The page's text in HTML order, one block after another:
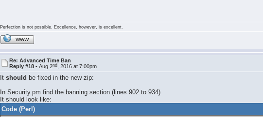
Perfection is not possible. Excellence, however, is excellent.
WWW
Re: Advanced Time Ban
Reply #18 -Aug 2nd , 2016 at 7:00pm
Itshould be fixed in the new zip:
In Security.pm find the banning section (lines 902 to 934)
It should look like:
Code (Perl)